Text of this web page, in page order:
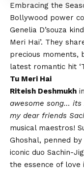
Embracing the
Bollywood power
Genelia D’souza
Meri Hai’. They
precious moments,
latest romantic hit
Tu Meri Hai
Riteish Deshmukh
awesome song… its
my dear friends
musical maestros!
Ghoshal, penned
iconic duo Sachin-
the essence of